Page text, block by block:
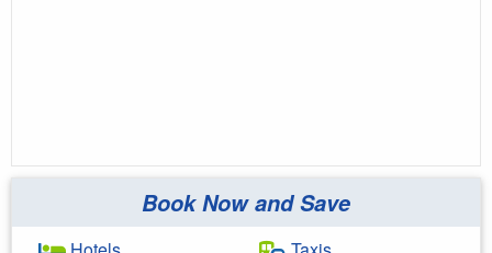
Book Now and Save